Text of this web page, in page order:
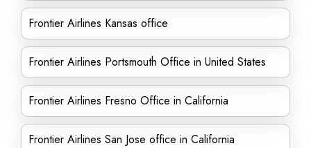
Frontier Airlines Kansas office
Frontier Airlines Portsmouth Office in United States
Frontier Airlines Fresno Office in California
Frontier Airlines San Jose office in California